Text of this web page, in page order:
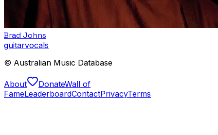
Brad Johns
guitarvocals
© Australian Music Database
About DonateWall of
FameLeaderboardContactPrivacyTerms